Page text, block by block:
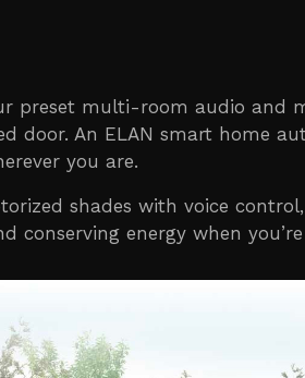
preset multi-room audio and
door. An ELAN smart home
you are.
shades with voice
conserving energy when